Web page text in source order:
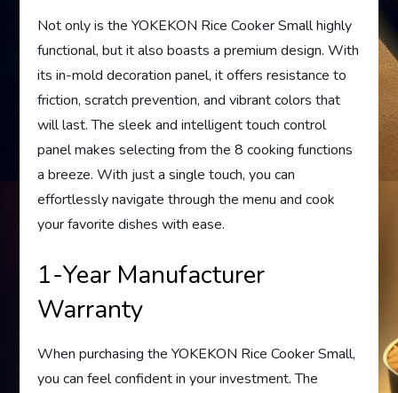
Not only is the YOKEKON Rice Cooker Small highly
functional, but it also boasts a premium design. With
its in-mold decoration panel, it offers resistance to
friction, scratch prevention, and vibrant colors that
will last. The sleek and intelligent touch control
panel makes selecting from the 8 cooking functions
a breeze. With just a single touch, you can
effortlessly navigate through the menu and cook
your favorite dishes with ease.
1-Year Manufacturer
Warranty
When purchasing the YOKEKON Rice Cooker Small,
you can feel confident in your investment. The